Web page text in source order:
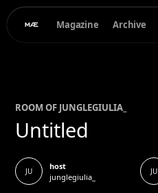
Magazine Archive
ROOM OF JUNGLEGIULIA
Untitled
JU
host
junglegiulia_
JU